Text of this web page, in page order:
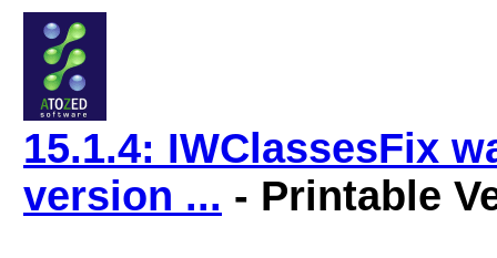
15.1.4: IWClassesFix
version ... - Printable